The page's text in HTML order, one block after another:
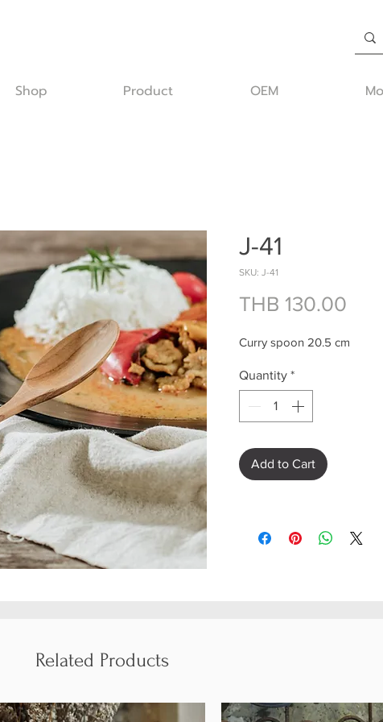
Shop Product OEM
J-41
SKU: J-41
THB 130.00Price
Curry spoon 20.5 cm
Quantity *
Add to Cart
Related Products